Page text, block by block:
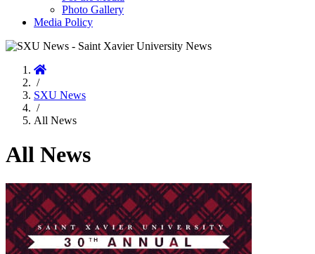
Photo Gallery
Media Policy
Home
/
SXU News
/
All News
All News